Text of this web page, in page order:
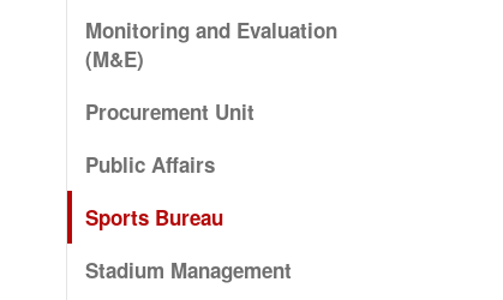
Monitoring and Evaluation
(M&E)
Procurement Unit
Public Affairs
Sports Bureau
Stadium Management